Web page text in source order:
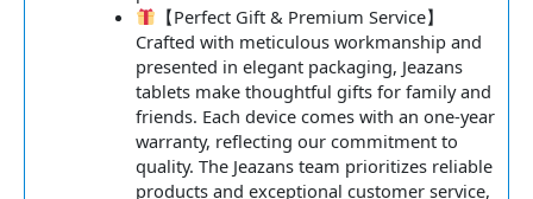
【Perfect Gift & Premium Service】
Crafted with meticulous workmanship and
presented in elegant packaging, Jeazans
tablets make thoughtful gifts for family and
friends. Each device comes with an one-year
warranty, reflecting our commitment to
quality. The Jeazans team prioritizes reliable
products and exceptional customer service,